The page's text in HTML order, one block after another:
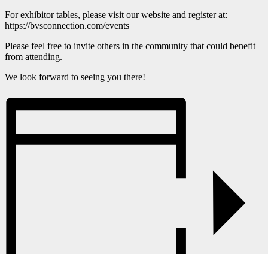
For exhibitor tables, please visit our website and register at:
https://bvsconnection.com/events
Please feel free to invite others in the community that could benefit
from attending.
We look forward to seeing you there!